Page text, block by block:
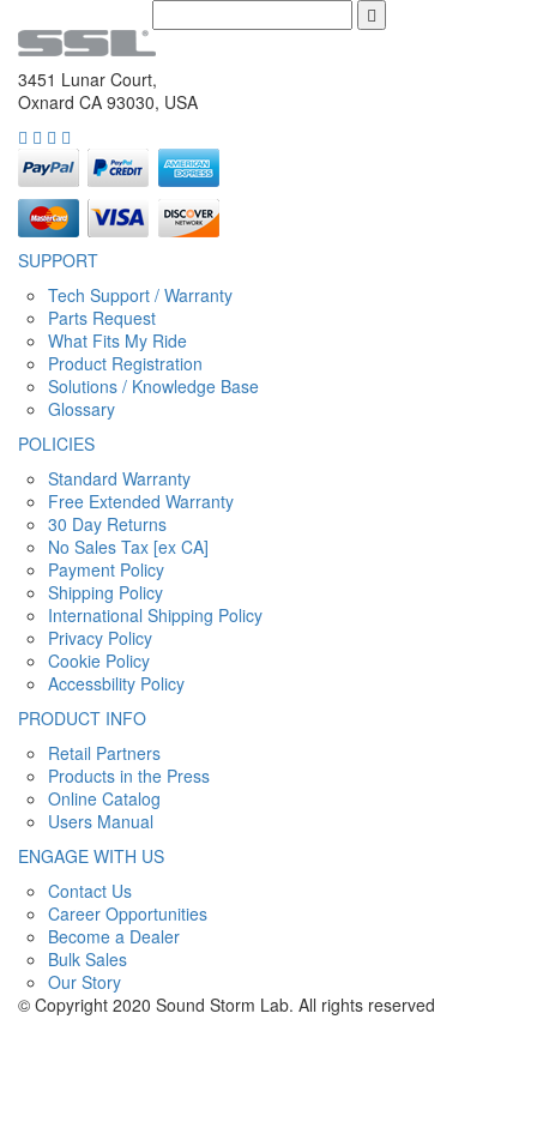
3451 Lunar Court,
Oxnard CA 93030, USA
SUPPORT
Tech Support / Warranty
Parts Request
What Fits My Ride
Product Registration
Solutions / Knowledge Base
Glossary
POLICIES
Standard Warranty
Free Extended Warranty
30 Day Returns
No Sales Tax [ex CA]
Payment Policy
Shipping Policy
International Shipping Policy
Privacy Policy
Cookie Policy
Accessbility Policy
PRODUCT INFO
Retail Partners
Products in the Press
Online Catalog
Users Manual
ENGAGE WITH US
Contact Us
Career Opportunities
Become a Dealer
Bulk Sales
Our Story
© Copyright 2020 Sound Storm Lab. All rights reserved